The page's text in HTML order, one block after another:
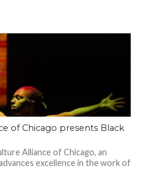
of Chicago presents Black
Alliance of Chicago, an
excellence in the work of